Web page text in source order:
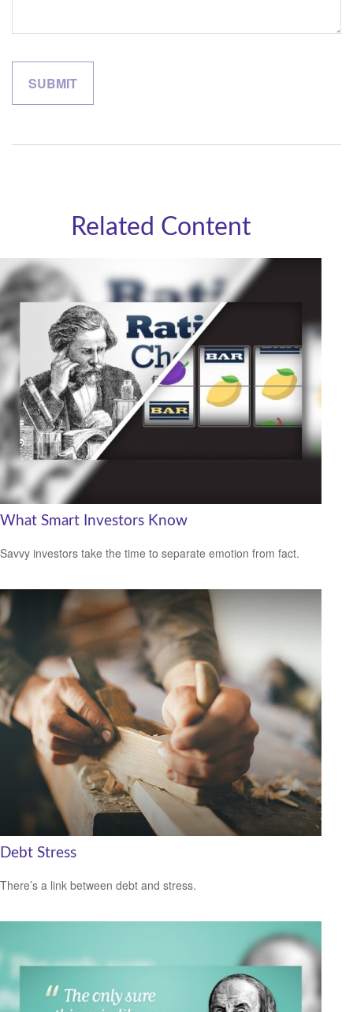
Related Content
What Smart Investors Know
Savvy investors take the time to separate emotion from fact.
Debt Stress
There’s a link between debt and stress.